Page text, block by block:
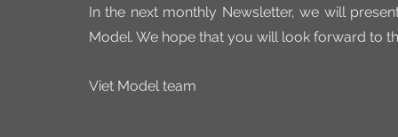
In the next monthly Newsletter, we will
Model. We hope that you will look forward to
Viet Model team